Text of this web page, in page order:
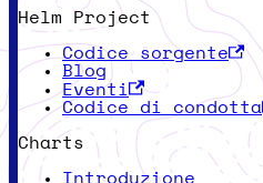
Helm Project
Codice sorgente
Blog
Eventi
Codice di condotta
Charts
Introduzione